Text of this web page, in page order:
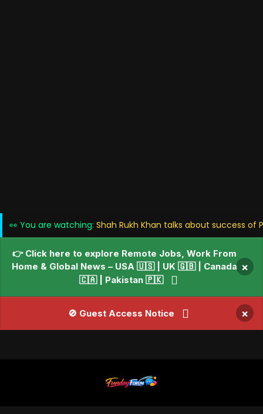
👀 You are watching: Shah Rukh Khan talks about success
👉 Click here to explore Remote Jobs, Work From
Home & Global News – USA 🇺🇸 | UK 🇬🇧 | Canada
🇨🇦 | Pakistan 🇵🇰
×
🚫 Guest Access Notice ×